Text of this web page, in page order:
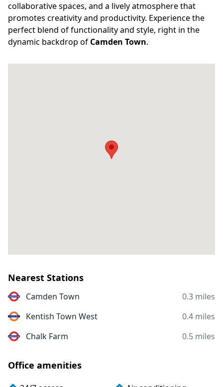
collaborative spaces, and a lively atmosphere that
promotes creativity and productivity. Experience the
perfect blend of functionality and style, right in the
dynamic backdrop of Camden Town.
Nearest Stations
Camden Town
0.3 miles
Kentish Town West
0.4 miles
Chalk Farm
0.5 miles
Office amenities